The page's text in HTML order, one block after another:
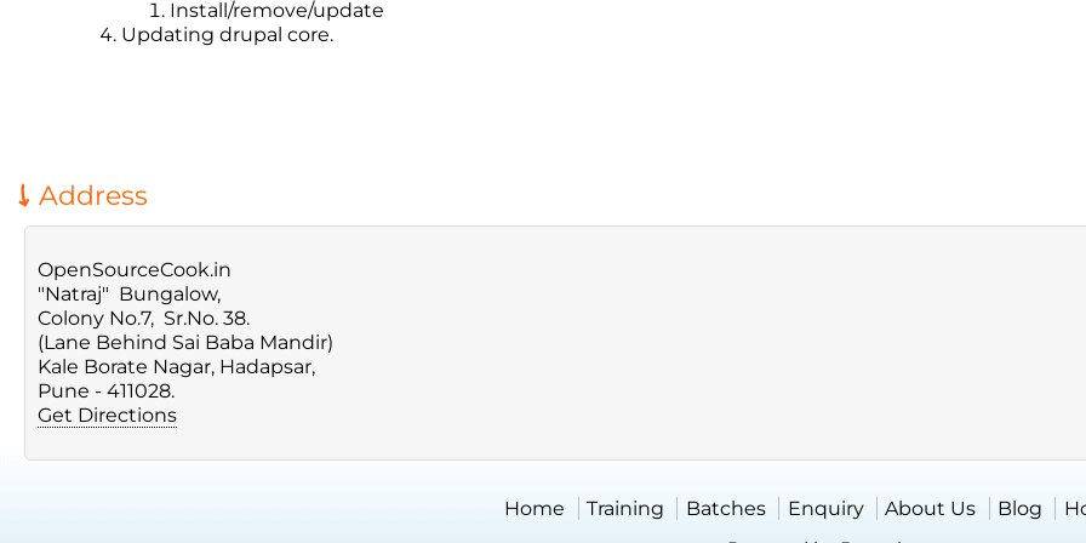
Install/remove/update
Updating drupal core.
Address
OpenSourceCook.in
"Natraj" Bungalow,
Colony No.7, Sr.No. 38.
(Lane Behind Sai Baba Mandir)
Kale Borate Nagar, Hadapsar,
Pune - 411028.
Get Directions
Home Training Batches Enquiry About Us Blog